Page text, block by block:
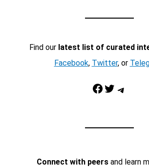
Find our latest list of curated
Facebook, Twitter, or
Facebook Twitter Telegram
Connect with peersand learn